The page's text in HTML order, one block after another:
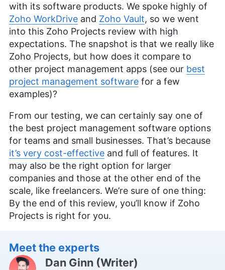
with its software products. We spoke highly of
Zoho WorkDrive and Zoho Vault, so we went
into this Zoho Projects review with high
expectations. The snapshot is that we really like
Zoho Projects, but how does it compare to
other project management apps (see our best
project management software for a few
examples)?
From our testing, we can certainly say one of
the best project management software options
for teams and small businesses. That’s because
it’s very cost-effective and full of features. It
may also be the right option for larger
companies and those at the other end of the
scale, like freelancers. We’re sure of one thing:
By the end of this review, you’ll know if Zoho
Projects is right for you.
Meet the experts
Dan Ginn (Writer)